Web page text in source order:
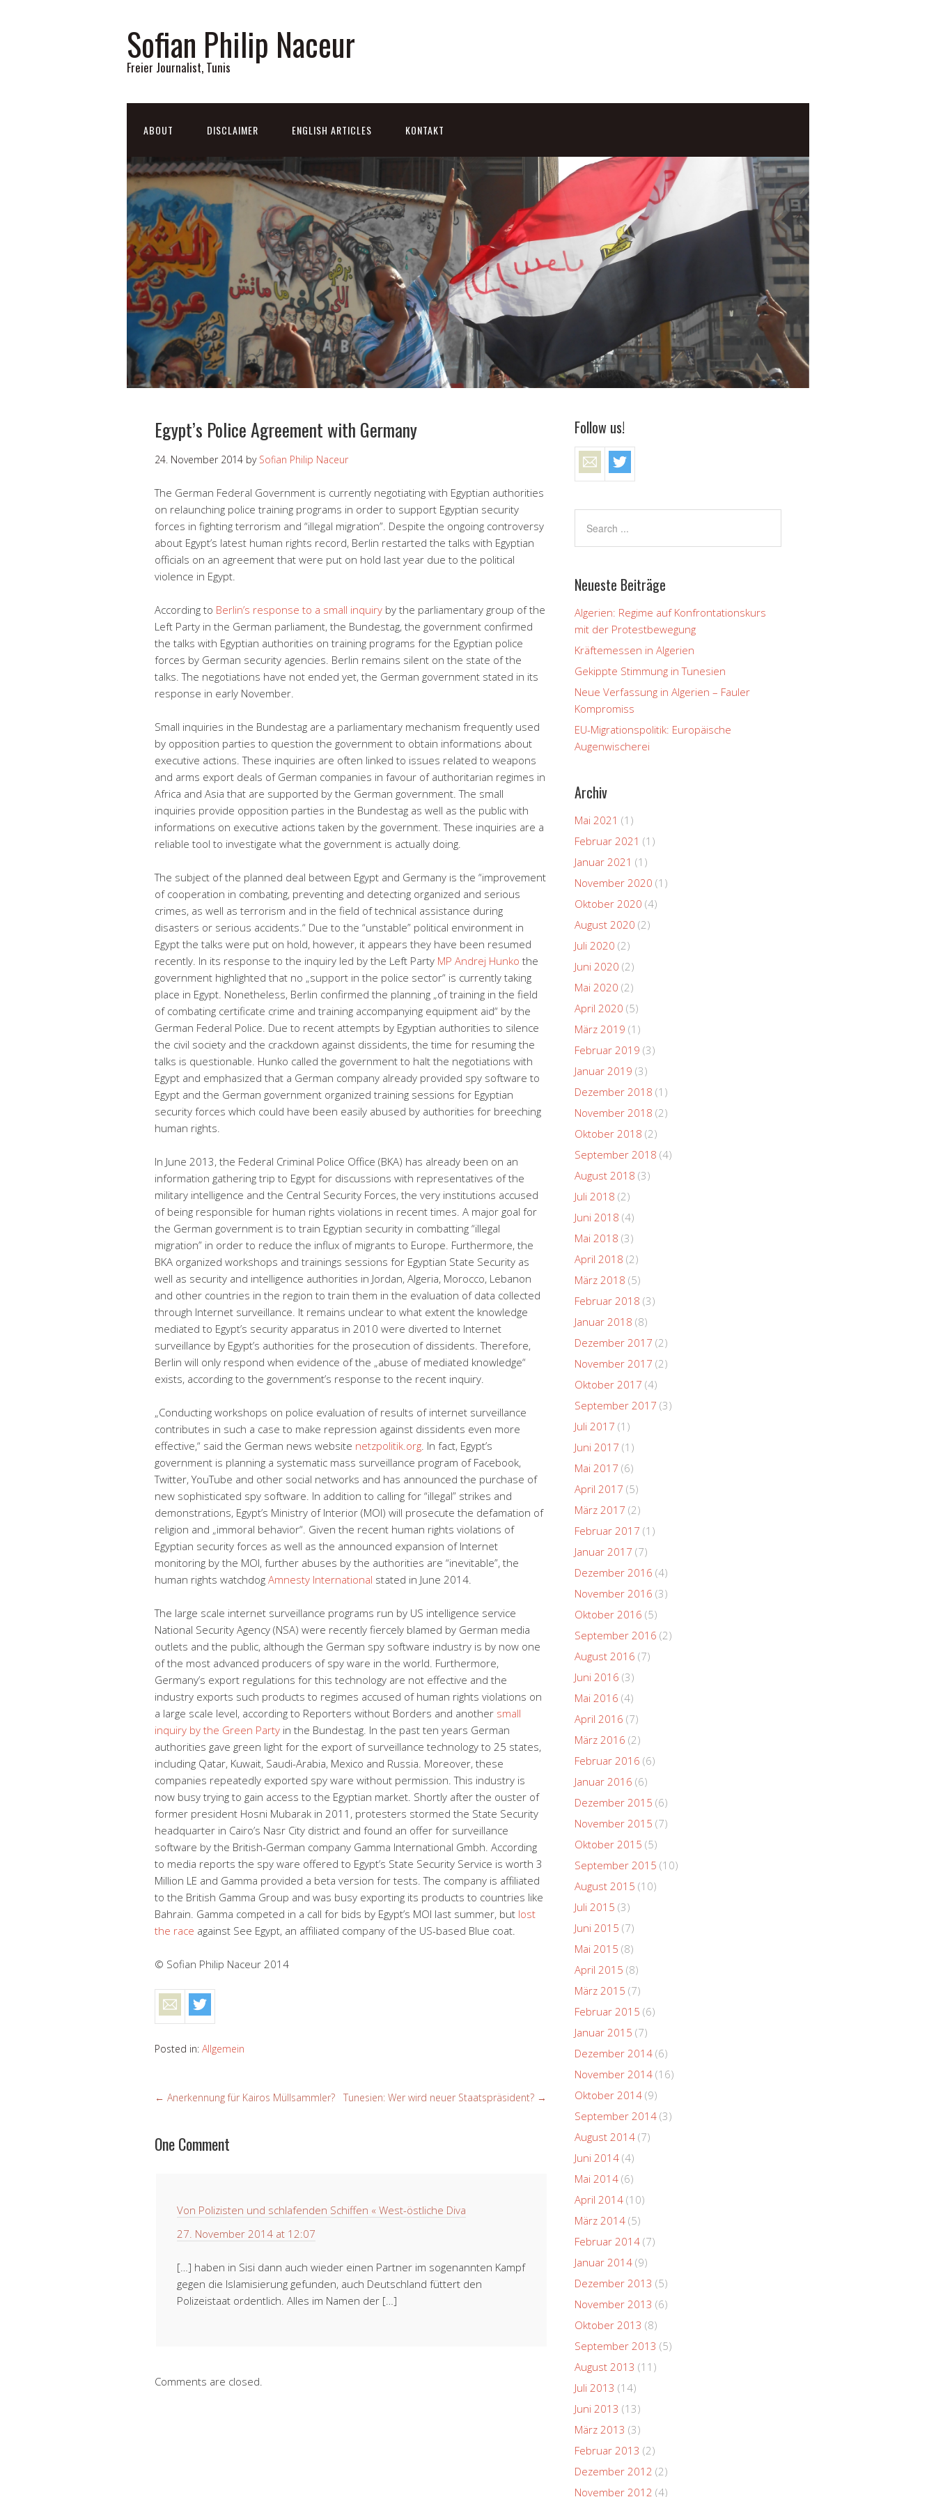
Sofian Philip Naceur
Freier Journalist, Tunis
ABOUT DISCLAIMER ENGLISH ARTICLES KONTAKT
Egypt’s Police Agreement with Germany
24. November 2014 by Sofian Philip Naceur
The German Federal Government is currently negotiating with Egyptian authorities
on relaunching police training programs in order to support Egyptian security
forces in fighting terrorism and “illegal migration”. Despite the ongoing controversy
about Egypt’s latest human rights record, Berlin restarted the talks with Egyptian
officials on an agreement that were put on hold last year due to the political
violence in Egypt.
According to Berlin’s response to a small inquiry by the parliamentary group of the
Left Party in the German parliament, the Bundestag, the government confirmed
the talks with Egyptian authorities on training programs for the Egyptian police
forces by German security agencies. Berlin remains silent on the state of the
talks. The negotiations have not ended yet, the German government stated in its
response in early November.
Small inquiries in the Bundestag are a parliamentary mechanism frequently used
by opposition parties to question the government to obtain informations about
executive actions. These inquiries are often linked to issues related to weapons
and arms export deals of German companies in favour of authoritarian regimes in
Africa and Asia that are supported by the German government. The small
inquiries provide opposition parties in the Bundestag as well as the public with
informations on executive actions taken by the government. These inquiries are a
reliable tool to investigate what the government is actually doing.
The subject of the planned deal between Egypt and Germany is the “improvement
of cooperation in combating, preventing and detecting organized and serious
crimes, as well as terrorism and in the field of technical assistance during
disasters or serious accidents.“ Due to the “unstable” political environment in
Egypt the talks were put on hold, however, it appears they have been resumed
recently. In its response to the inquiry led by the Left Party MP Andrej Hunko the
government highlighted that no „support in the police sector“ is currently taking
place in Egypt. Nonetheless, Berlin confirmed the planning „of training in the field
of combating certificate crime and training accompanying equipment aid“ by the
German Federal Police. Due to recent attempts by Egyptian authorities to silence
the civil society and the crackdown against dissidents, the time for resuming the
talks is questionable. Hunko called the government to halt the negotiations with
Egypt and emphasized that a German company already provided spy software to
Egypt and the German government organized training sessions for Egyptian
security forces which could have been easily abused by authorities for breeching
human rights.
In June 2013, the Federal Criminal Police Office (BKA) has already been on an
information gathering trip to Egypt for discussions with representatives of the
military intelligence and the Central Security Forces, the very institutions accused
of being responsible for human rights violations in recent times. A major goal for
the German government is to train Egyptian security in combatting “illegal
migration” in order to reduce the influx of migrants to Europe. Furthermore, the
BKA organized workshops and trainings sessions for Egyptian State Security as
well as security and intelligence authorities in Jordan, Algeria, Morocco, Lebanon
and other countries in the region to train them in the evaluation of data collected
through Internet surveillance. It remains unclear to what extent the knowledge
mediated to Egypt’s security apparatus in 2010 were diverted to Internet
surveillance by Egypt’s authorities for the prosecution of dissidents. Therefore,
Berlin will only respond when evidence of the „abuse of mediated knowledge“
exists, according to the government’s response to the recent inquiry.
„Conducting workshops on police evaluation of results of internet surveillance
contributes in such a case to make repression against dissidents even more
effective,“ said the German news website netzpolitik.org . In fact, Egypt’s
government is planning a systematic mass surveillance program of Facebook,
Twitter, YouTube and other social networks and has announced the purchase of
new sophisticated spy software. In addition to calling for “illegal” strikes and
demonstrations, Egypt’s Ministry of Interior (MOI) will prosecute the defamation of
religion and „immoral behavior“. Given the recent human rights violations of
Egyptian security forces as well as the announced expansion of Internet
monitoring by the MOI, further abuses by the authorities are “inevitable”, the
human rights watchdog Amnesty International stated in June 2014.
The large scale internet surveillance programs run by US intelligence service
National Security Agency (NSA) were recently fiercely blamed by German media
outlets and the public, although the German spy software industry is by now one
of the most advanced producers of spy ware in the world. Furthermore,
Germany’s export regulations for this technology are not effective and the
industry exports such products to regimes accused of human rights violations on
a large scale level, according to Reporters without Borders and another small
inquiry by the Green Party in the Bundestag. In the past ten years German
authorities gave green light for the export of surveillance technology to 25 states,
including Qatar, Kuwait, Saudi-Arabia, Mexico and Russia. Moreover, these
companies repeatedly exported spy ware without permission. This industry is
now busy trying to gain access to the Egyptian market. Shortly after the ouster of
former president Hosni Mubarak in 2011, protesters stormed the State Security
headquarter in Cairo’s Nasr City district and found an offer for surveillance
software by the British-German company Gamma International Gmbh. According
to media reports the spy ware offered to Egypt’s State Security Service is worth 3
Million LE and Gamma provided a beta version for tests. The company is affiliated
to the British Gamma Group and was busy exporting its products to countries like
Bahrain. Gamma competed in a call for bids by Egypt’s MOI last summer, but lost
the race against See Egypt, an affiliated company of the US-based Blue coat.
© Sofian Philip Naceur 2014
Posted in: Allgemein
← Anerkennung für Kairos Müllsammler? Tunesien: Wer wird neuer Staatspräsident? →
One Comment
Von Polizisten und schlafenden Schiffen « West-östliche Diva
27. November 2014 at 12:07
[…] haben in Sisi dann auch wieder einen Partner im sogenannten Kampf
gegen die Islamisierung gefunden, auch Deutschland füttert den
Polizeistaat ordentlich. Alles im Namen der […]
Comments are closed.
Follow us!
Neueste Beiträge
Algerien: Regime auf Konfrontationskurs
mit der Protestbewegung
Kräftemessen in Algerien
Gekippte Stimmung in Tunesien
Neue Verfassung in Algerien – Fauler
Kompromiss
EU-Migrationspolitik: Europäische
Augenwischerei
Archiv
Mai 2021 (1)
Februar 2021 (1)
Januar 2021 (1)
November 2020 (1)
Oktober 2020 (4)
August 2020 (2)
Juli 2020 (2)
Juni 2020 (2)
Mai 2020 (2)
April 2020 (5)
März 2019 (1)
Februar 2019 (3)
Januar 2019 (3)
Dezember 2018 (1)
November 2018 (2)
Oktober 2018 (2)
September 2018 (4)
August 2018 (3)
Juli 2018 (2)
Juni 2018 (4)
Mai 2018 (3)
April 2018 (2)
März 2018 (5)
Februar 2018 (3)
Januar 2018 (8)
Dezember 2017 (2)
November 2017 (2)
Oktober 2017 (4)
September 2017 (3)
Juli 2017 (1)
Juni 2017 (1)
Mai 2017 (6)
April 2017 (5)
März 2017 (2)
Februar 2017 (1)
Januar 2017 (7)
Dezember 2016 (4)
November 2016 (3)
Oktober 2016 (5)
September 2016 (2)
August 2016 (7)
Juni 2016 (3)
Mai 2016 (4)
April 2016 (7)
März 2016 (2)
Februar 2016 (6)
Januar 2016 (6)
Dezember 2015 (6)
November 2015 (7)
Oktober 2015 (5)
September 2015 (10)
August 2015 (10)
Juli 2015 (3)
Juni 2015 (7)
Mai 2015 (8)
April 2015 (8)
März 2015 (7)
Februar 2015 (6)
Januar 2015 (7)
Dezember 2014 (6)
November 2014 (16)
Oktober 2014 (9)
September 2014 (3)
August 2014 (7)
Juni 2014 (4)
Mai 2014 (6)
April 2014 (10)
März 2014 (5)
Februar 2014 (7)
Januar 2014 (9)
Dezember 2013 (5)
November 2013 (6)
Oktober 2013 (8)
September 2013 (5)
August 2013 (11)
Juli 2013 (14)
Juni 2013 (13)
März 2013 (3)
Februar 2013 (2)
Dezember 2012 (2)
November 2012 (4)